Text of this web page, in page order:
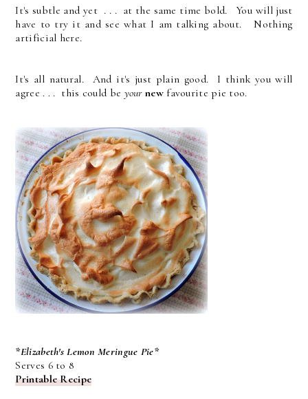
It's subtle and yet . . . at the same time bold. You will just
have to try it and see what I am talking about. Nothing
artificial here.
It's all natural. And it's just plain good. I think you will
agree . . . this could be your newfavourite pie too.
*Elizabeth's Lemon Meringue Pie*
Serves 6 to 8
Printable Recipe